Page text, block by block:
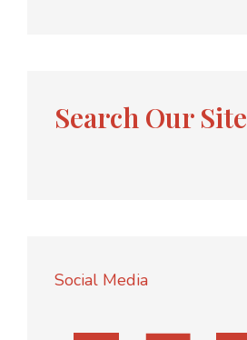
Search Our Site
Social Media